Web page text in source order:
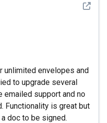
See
unlimited envelopes and
to upgrade several
emailed support and no
Functionality is great but
doc to be signed.